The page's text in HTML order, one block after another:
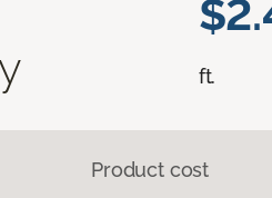
ft.
Product cost